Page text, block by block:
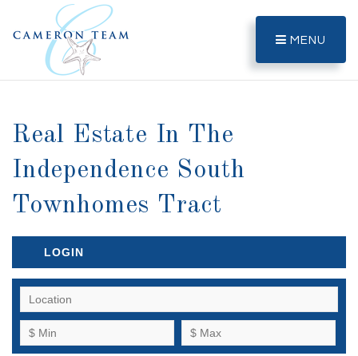
MENU
Real Estate In The
Independence South
Townhomes Tract
LOGIN